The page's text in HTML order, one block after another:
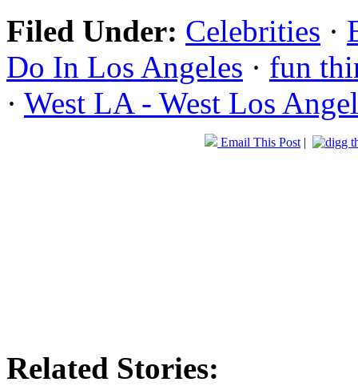
Filed Under: Celebrities ·
Do In Los Angeles · fun
· West LA - West Los
Email This Post |
Related Stories: